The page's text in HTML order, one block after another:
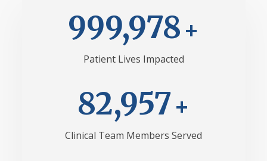
999,982
Patient Lives Impacted
82,964
Clinical Team Members Served